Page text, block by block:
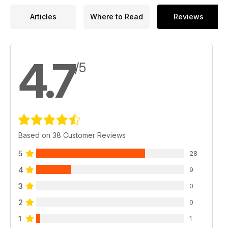
Articles Where to Read Reviews
4.7/5
Based on 38 Customer Reviews
5 28
4 9
3 0
2 0
1 1